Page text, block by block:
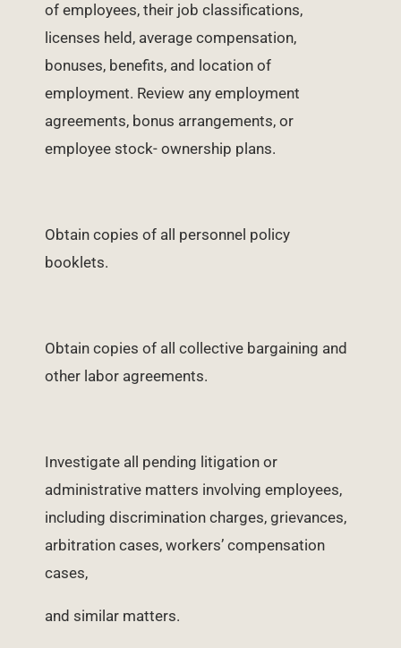
of employees, their job classifications,
licenses held, average compensation,
bonuses, benefits, and location of
employment. Review any employment
agreements, bonus arrangements, or
employee stock- ownership plans.
Obtain copies of all personnel policy
booklets.
Obtain copies of all collective bargaining and
other labor agreements.
Investigate all pending litigation or
administrative matters involving employees,
including discrimination charges, grievances,
arbitration cases, workers’ compensation
cases,
and similar matters.